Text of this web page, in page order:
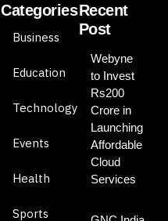
Categories
Business
Education
Technology
Events
Health
Sports
Recent
Post
Webyne
to Invest
Rs200
Crore in
Launching
Affordable
Cloud
Services